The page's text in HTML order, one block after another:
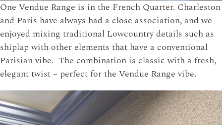
One Vendue Range is in the French Quarter. Charleston
and Paris have always had a close association, and we
enjoyed mixing traditional Lowcountry details such as
shiplap with other elements that have a conventional
Parisian vibe. The combination is classic with a fresh,
elegant twist – perfect for the Vendue Range vibe.